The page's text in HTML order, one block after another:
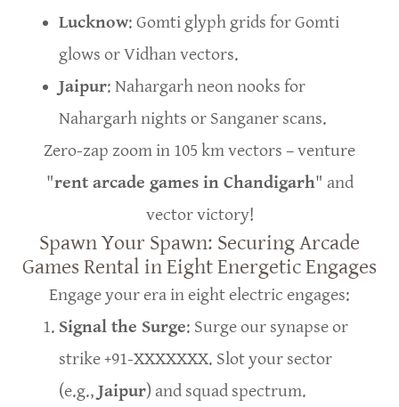
Lucknow: Gomti glyph grids for Gomti
glows or Vidhan vectors.
Jaipur: Nahargarh neon nooks for
Nahargarh nights or Sanganer scans.
Zero-zap zoom in 105 km vectors – venture
"rent arcade games in Chandigarh" and
vector victory!
Spawn Your Spawn: Securing Arcade
Games Rental in Eight Energetic Engages
Engage your era in eight electric engages:
Signal the Surge: Surge our synapse or
strike +91-XXXXXXX. Slot your sector
(e.g., Jaipur) and squad spectrum.